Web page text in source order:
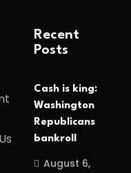
Recent
Posts
Cash is king:
Washington
Republicans
bankroll
August 6,